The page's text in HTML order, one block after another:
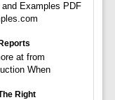
Examples PDF
at from
When
Right